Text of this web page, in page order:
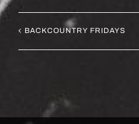
BACKCOUNTRY FRIDAYS